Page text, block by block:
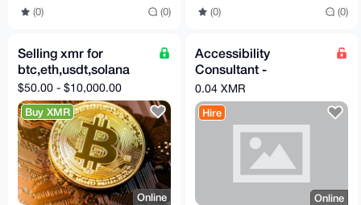
(0) (0) (0) (0)
Selling xmr for
btc,eth,usdt,solana
$50.00 - $10,000.00
Buy XMR
Online
Accessibility
Consultant -
Web/Android Apps
0.04 XMR
Hire
Online